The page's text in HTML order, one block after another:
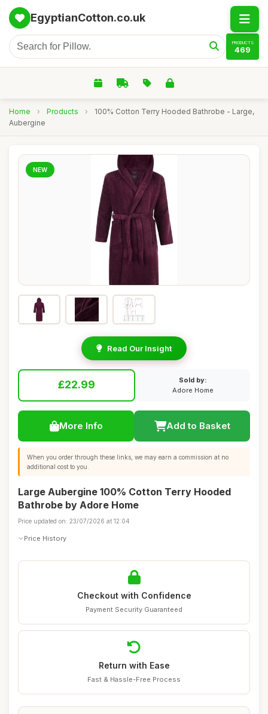
EgyptianCotton.co.uk
PRODUCTS
469
Home › Products ›
100% Cotton Terry Hooded Bathrobe - Large,
Aubergine
NEW
Read Our Insight
£22.99
Sold by:
Adore Home
More Info Add to Basket
When you order through these links, we may earn a commission at no
additional cost to you.
Large Aubergine 100% Cotton Terry Hooded
Bathrobe by Adore Home
Price updated on: 23/07/2026 at 12:04
Price History
Checkout with Confidence
Payment Security Guaranteed
Return with Ease
Fast & Hassle-Free Process